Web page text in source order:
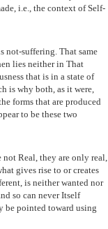
i.e., the context of Self-
not-suffering. That same
lies neither in That
that is in a state of
is why both, as it were,
forms that are produced
to be these two
not Real, they are only real,
gives rise to or creates
is neither wanted nor
so can never Itself
be pointed toward using